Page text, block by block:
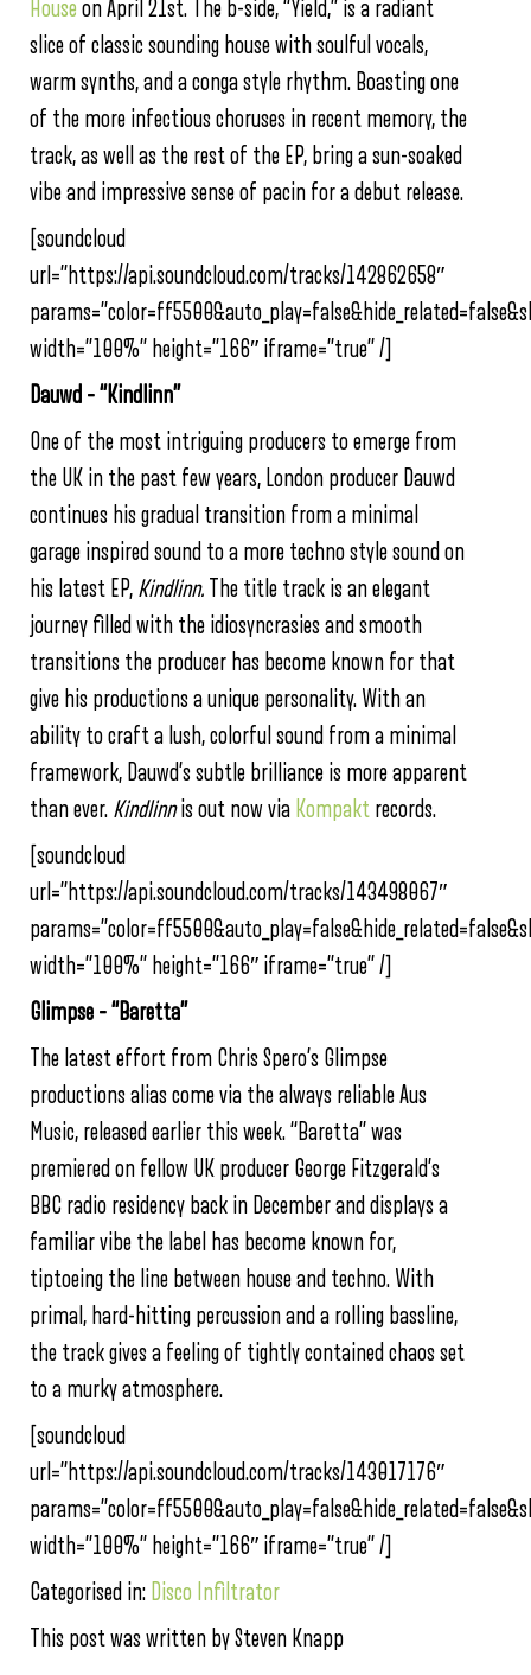
House on April 21st. The b-side, “Yield,” is a radiant
slice of classic sounding house with soulful vocals,
warm synths, and a conga style rhythm. Boasting one
of the more infectious choruses in recent memory, the
track, as well as the rest of the EP, bring a sun-soaked
vibe and impressive sense of pacin for a debut release.
[soundcloud
url=”https://api.soundcloud.com/tracks/142862658″
width=”100%” height=”166″ iframe=”true” /]
Dauwd – “Kindlinn”
One of the most intriguing producers to emerge from
the UK in the past few years, London producer Dauwd
continues his gradual transition from a minimal
garage inspired sound to a more techno style sound on
his latest EP, Kindlinn.
The title track is an elegant
journey filled with the idiosyncrasies and smooth
transitions the producer has become known for that
give his productions a unique personality. With an
ability to craft a lush, colorful sound from a minimal
framework, Dauwd’s subtle brilliance is more apparent
than ever. Kindlinnis out now via Kompakt records.
[soundcloud
url=”https://api.soundcloud.com/tracks/143498067″
width=”100%” height=”166″ iframe=”true” /]
Glimpse – “Baretta”
The latest effort from Chris Spero’s Glimpse
productions alias come via the always reliable Aus
Music, released earlier this week. “Baretta” was
premiered on fellow UK producer George Fitzgerald’s
BBC radio residency back in December and displays a
familiar vibe the label has become known for,
tiptoeing the line between house and techno. With
primal, hard-hitting percussion and a rolling bassline,
the track gives a feeling of tightly contained chaos set
to a murky atmosphere.
[soundcloud
url=”https://api.soundcloud.com/tracks/143017176″
width=”100%” height=”166″ iframe=”true” /]
Categorised in: Disco Infiltrator
This post was written by Steven Knapp